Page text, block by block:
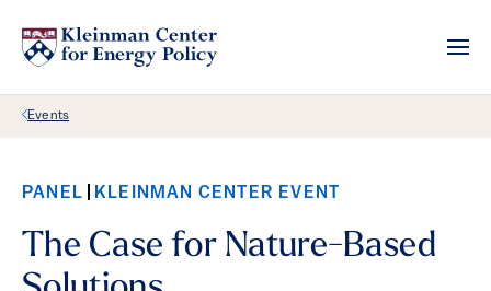
Back Link
Events
PANEL KLEINMAN CENTER EVENT
The Case for Nature-Based